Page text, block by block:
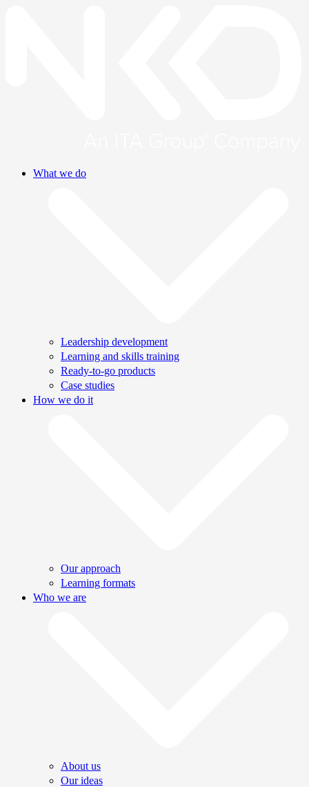
What we do
Leadership development
Learning and skills training
Ready-to-go products
Case studies
How we do it
Our approach
Learning formats
Who we are
About us
Our ideas